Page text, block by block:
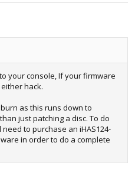
your console, If your firmware
hack.
as this runs down to
just patching a disc. To do
to purchase an iHAS124-
in order to do a complete